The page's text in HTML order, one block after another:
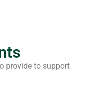
provide to support